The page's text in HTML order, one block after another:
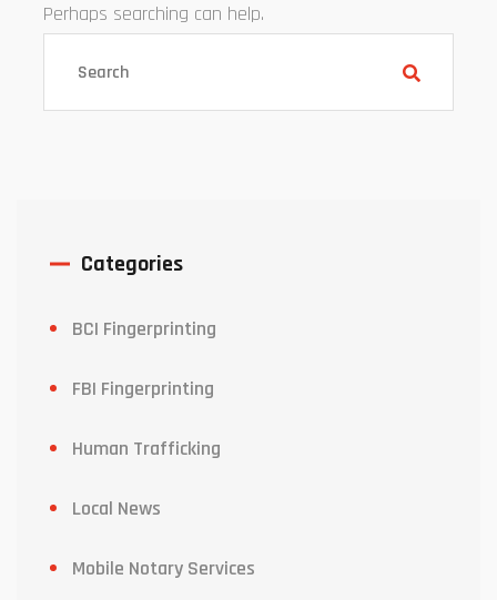
Perhaps searching can help.
Categories
BCI Fingerprinting
FBI Fingerprinting
Human Trafficking
Local News
Mobile Notary Services